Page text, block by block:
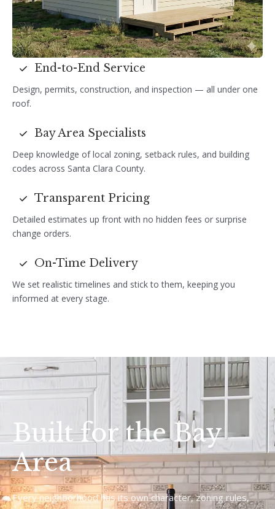
End-to-End Service
Design, permits, construction, and inspection — all under one
roof.
Bay Area Specialists
Deep knowledge of local zoning, setback rules, and building
codes across Santa Clara County.
Transparent Pricing
Detailed estimates up front with no hidden fees or surprise
change orders.
On-Time Delivery
We set realistic timelines and stick to them, keeping you
informed at every stage.
Built for the Bay
Area
Every neighborhood has its own character, zoning rules,